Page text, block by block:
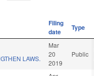
Filing
date
Type
LAWS.
Mar
20
2019
Public